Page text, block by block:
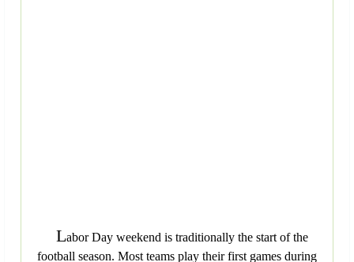
Labor Day weekend is traditionally the start of the
football season. Most teams play their first games during